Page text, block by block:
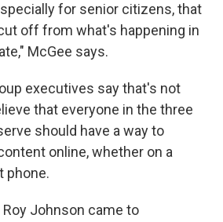
for senior citizens, that
off from what's happening in
McGee says.
executives say that's not
that everyone in the three
should have a way to
online, whether on a
phone.
Johnson came to